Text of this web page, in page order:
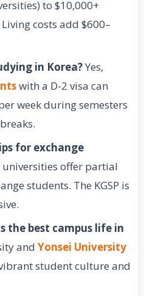
to $10,000+
costs add $600–
in Korea?Yes,
with a D-2 visa can
week during semesters
for exchange
universities offer partial
students. The KGSP is
the best campus life in
and Yonsei University
student culture and